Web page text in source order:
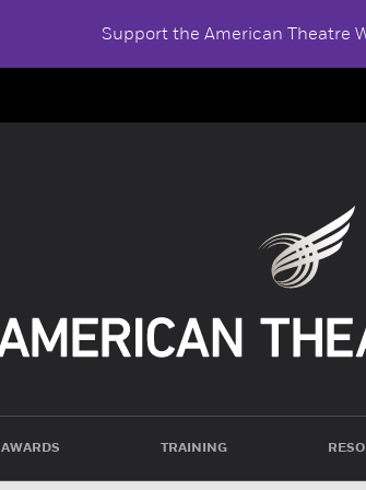
Support the American Theatre
AWARDS TRAINING